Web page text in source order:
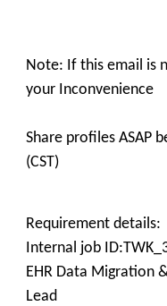
Note: If this email is
your Inconvenience
Share profiles ASAP
(CST)
Requirement details:
Internal job
EHR Data Migration
Lead